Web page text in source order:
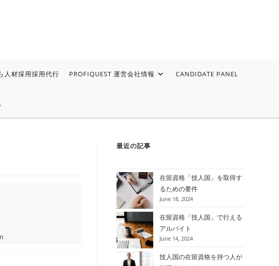
人材採用採用代行 PROFIQUEST 運営会社情報 CANDIDATE PANEL
最近の記事
在留資格「技人国」を取得す
るための要件
June 18, 2024
在留資格「技人国」で行える
アルバイト
June 14, 2024
技人国の在留資格を持つ人が